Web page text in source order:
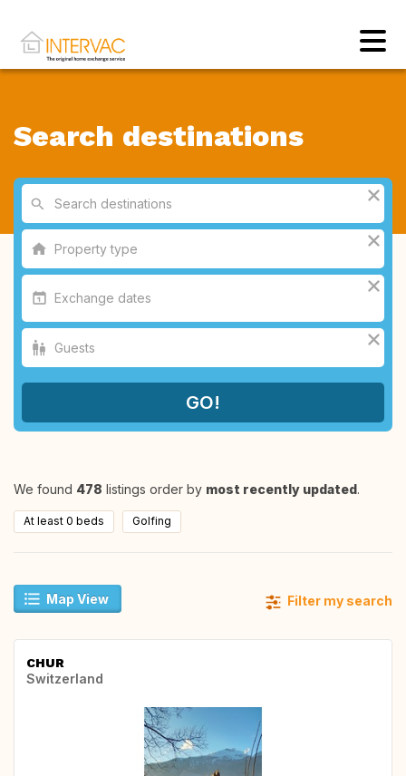
Search destinations
We found 478 listings order by most recently updated.
At least 0 beds Golfing
Map View Filter my search
CHUR
Switzerland